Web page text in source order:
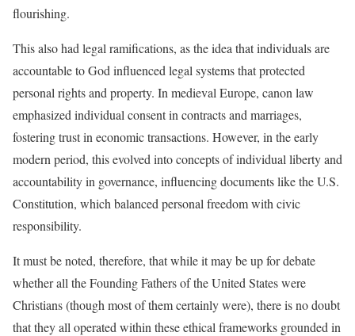
flourishing.
This also had legal ramifications, as the idea that individuals are
accountable to God influenced legal systems that protected
personal rights and property. In medieval Europe, canon law
emphasized individual consent in contracts and marriages,
fostering trust in economic transactions. However, in the early
modern period, this evolved into concepts of individual liberty and
accountability in governance, influencing documents like the U.S.
Constitution, which balanced personal freedom with civic
responsibility.
It must be noted, therefore, that while it may be up for debate
whether all the Founding Fathers of the United States were
Christians (though most of them certainly were), there is no doubt
that they all operated within these ethical frameworks grounded in